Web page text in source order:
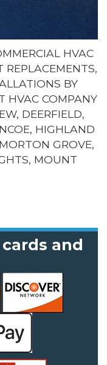
HVAC
BY
HVAC COMPANY
DEERFIELD,
HIGHLAND
GROVE,
MOUNT
and